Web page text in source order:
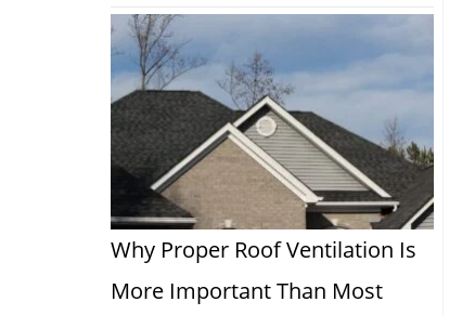
Why Proper Roof Ventilation Is
More Important Than Most